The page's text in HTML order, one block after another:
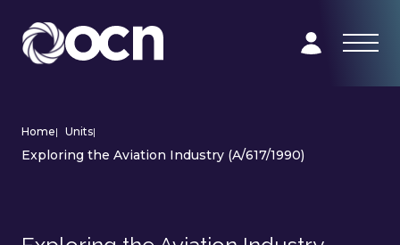
Home| Units|
Exploring the Aviation Industry (A/617/1990)